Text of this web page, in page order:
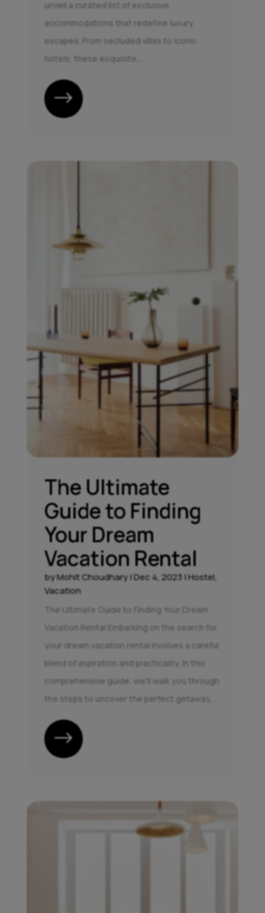
unveil a curated list of exclusive
accommodations that redefine luxury
escapes. From secluded villas to iconic
hotels, these exquisite...
The Ultimate
Guide to Finding
Your Dream
Vacation Rental
byMohit Choudhary|Dec 4, 2023|Hostel,
Vacation
The Ultimate Guide to Finding Your Dream
Vacation Rental Embarking on the search for
your dream vacation rental involves a careful
blend of aspiration and practicality. In this
comprehensive guide, we'll walk you through
the steps to uncover the perfect getaway,...